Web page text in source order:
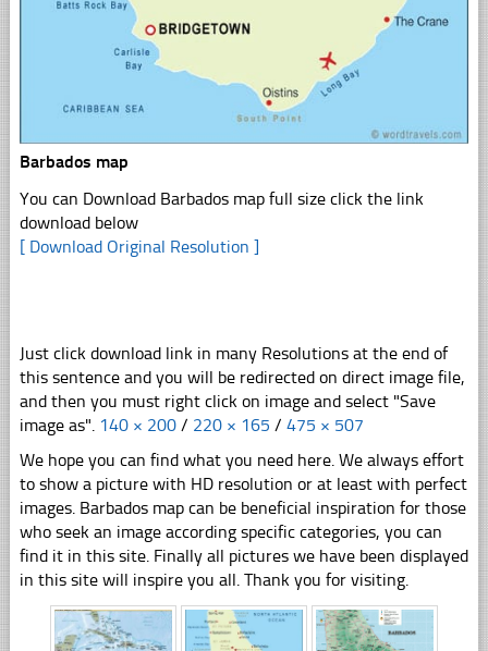
Barbados map
You can Download Barbados map full size click the link
download below
[ Download Original Resolution ]
Just click download link in many Resolutions at the end of
this sentence and you will be redirected on direct image file,
and then you must right click on image and select "Save
image as". 140 × 200 / 220 × 165 / 475 × 507
We hope you can find what you need here. We always effort
to show a picture with HD resolution or at least with perfect
images. Barbados map can be beneficial inspiration for those
who seek an image according specific categories, you can
find it in this site. Finally all pictures we have been displayed
in this site will inspire you all. Thank you for visiting.